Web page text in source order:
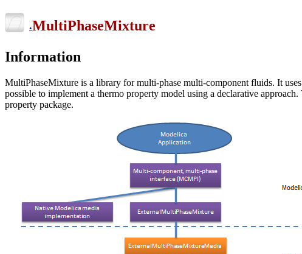
.MultiPhaseMixture
Information
MultiPhaseMixture is a library for multi-phase multi-component fluids. It
possible to implement a thermo property model using a declarative
property package.